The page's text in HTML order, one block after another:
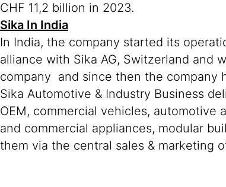
CHF 11,2 billion in 2023.
Sika In India
In India, the company started its
alliance with Sika AG, Switzerland and
company and since then the company
Sika Automotive & Industry Business
OEM, commercial vehicles, automotive
and commercial appliances, modular
them via the central sales & marketing